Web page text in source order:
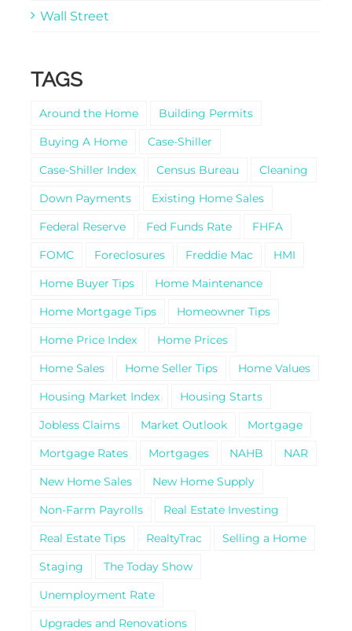
Wall Street
TAGS
Around the Home
Building Permits
Buying A Home
Case-Shiller
Case-Shiller Index
Census Bureau
Cleaning
Down Payments
Existing Home Sales
Federal Reserve
Fed Funds Rate
FHFA
FOMC
Foreclosures Freddie Mac
HMI
Home Buyer Tips
Home Maintenance
Home Mortgage Tips
Homeowner Tips
Home Price Index
Home Prices
Home Sales
Home Seller Tips
Home Values
Housing Market Index
Housing Starts
Jobless Claims
Market Outlook
Mortgage
Mortgage Rates
Mortgages NAHB
NAR
New Home Sales
New Home Supply
Non-Farm Payrolls
Real Estate Investing
Real Estate Tips
RealtyTrac
Selling a Home
Staging
The Today Show
Unemployment Rate
Upgrades and Renovations